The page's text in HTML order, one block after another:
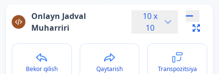
Onlayn Jadval
Muharriri
10 x
10
Bekor qilish Qaytarish Transpozitsiya